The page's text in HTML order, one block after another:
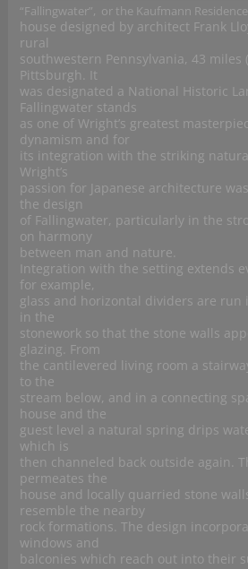
“Fallingwater”, or the Kaufmann
house designed by architect Frank
rural
southwestern Pennsylvania, 43 miles
Pittsburgh. It
was designated a National Historic
Fallingwater stands
as one of Wright’s greatest
dynamism and for
its integration with the striking
Wright’s
passion for Japanese architecture
the design
of Fallingwater, particularly in the
on harmony
between man and nature.
Integration with the setting extends
for example,
glass and horizontal dividers are run
in the
stonework so that the stone walls
glazing. From
the cantilevered living room a
to the
stream below, and in a connecting
house and the
guest level a natural spring drips
which is
then channeled back outside again.
permeates the
house and locally quarried stone
resemble the nearby
rock formations. The design
windows and
balconies which reach out into their